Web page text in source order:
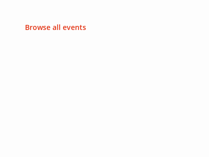
Browse all events